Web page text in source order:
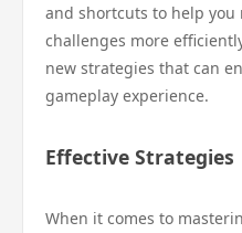
and shortcuts to help you
challenges more
new strategies that can
gameplay experience.
Effective Strategies
When it comes to